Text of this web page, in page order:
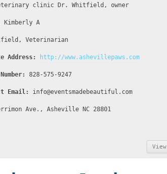
clinic Dr. Whitfield, owner
Kimberly A
Veterinarian
Address: http://www.ashevillepaws.com
828-575-9247
Email: info@eventsmadebeautiful.com
Ave., Asheville NC 28801
View